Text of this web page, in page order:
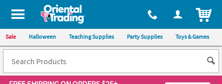
All content on this site is available, via phone, at 1-800-875-8480
Sale Halloween Teaching Supplies Party Supplies Toys & Games